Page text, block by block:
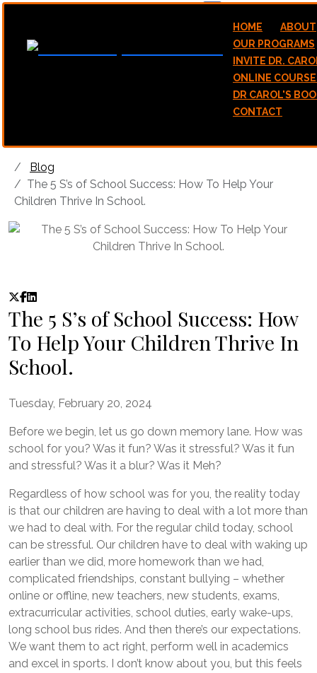
hello@stawicamp.com
HOME
ABOUT
OUR PROGRAMS
INVITE DR.
ONLINE
DR CAROL'S
CONTACT
Blog
The 5 S’s of School Success: How To Help Your
Children Thrive In School.
The 5 S’s of School Success: How
To Help Your Children Thrive In
School.
Tuesday, February 20, 2024
Before we begin, let us go down memory lane. How was
school for you? Was it fun? Was it stressful? Was it fun
and stressful? Was it a blur? Was it Meh?
Regardless of how school was for you, the reality today
is that our children are having to deal with a lot more than
we had to deal with. For the regular child today, school
can be stressful. Our children have to deal with waking up
earlier than we did, more homework than we had,
complicated friendships, constant bullying – whether
online or offline, new teachers, new students, exams,
extracurricular activities, school duties, early wake-ups,
long school bus rides. And then there’s our expectations.
We want them to act right, perform well in academics
and excel in sports. I don’t know about you, but this feels